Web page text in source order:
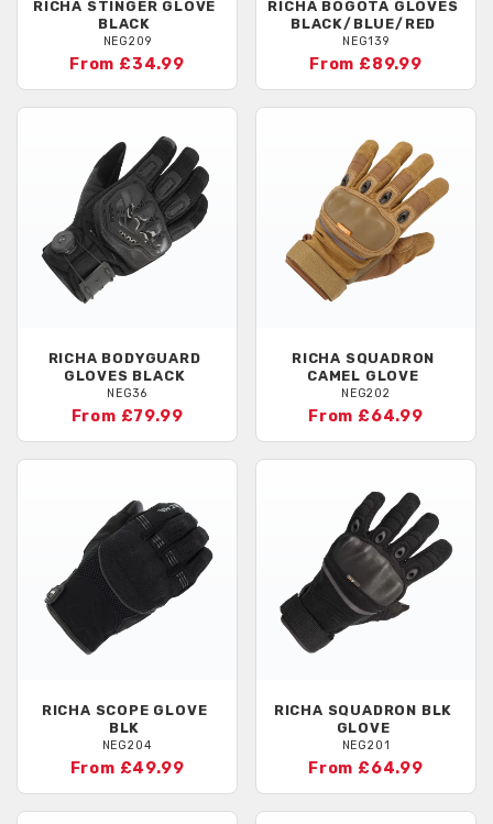
RICHA STINGER GLOVE
BLACK
NEG209
From £34.99
RICHA BOGOTA GLOVES
BLACK/BLUE/RED
NEG139
From £89.99
RICHA BODYGUARD
GLOVES BLACK
NEG36
From £79.99
RICHA SQUADRON
CAMEL GLOVE
NEG202
From £64.99
RICHA SCOPE GLOVE
BLK
NEG204
From £49.99
RICHA SQUADRON BLK
GLOVE
NEG201
From £64.99